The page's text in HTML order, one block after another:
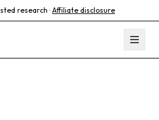
research · Affiliate disclosure